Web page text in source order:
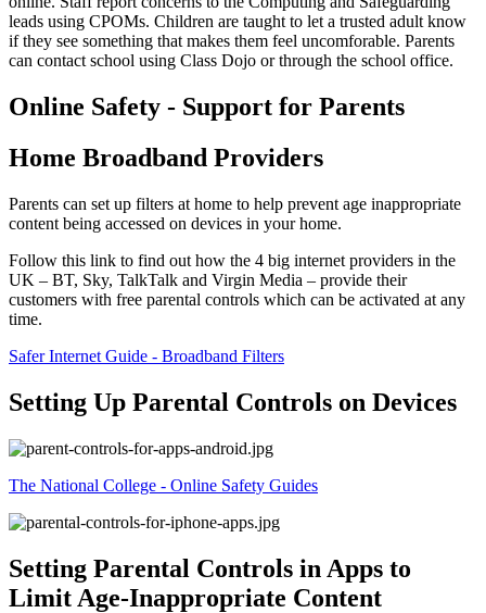
leads using CPOMs. Children are taught to let a trusted adult know
if they see something that makes them feel uncomforable. Parents
can contact school using Class Dojo or through the school office.
Online Safety - Support for Parents
Home Broadband Providers
Parents can set up filters at home to help prevent age inappropriate
content being accessed on devices in your home.
Follow this link to find out how the 4 big internet providers in the
UK – BT, Sky, TalkTalk and Virgin Media – provide their
customers with free parental controls which can be activated at any
time.
Safer Internet Guide - Broadband Filters
Setting Up Parental Controls on Devices
The National College - Online Safety Guides
Setting Parental Controls in Apps to
Limit Age-Inappropriate Content